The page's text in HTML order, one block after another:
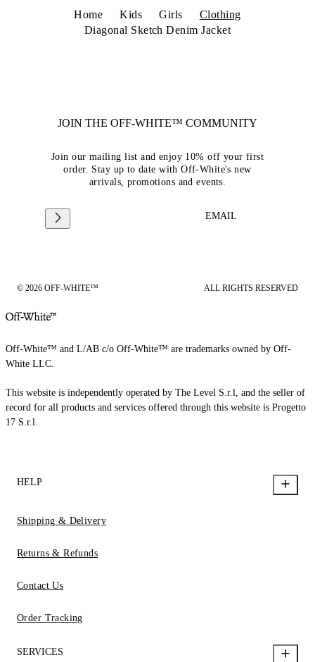
Home Kids Girls
Clothing
Diagonal Sketch Denim Jacket
JOIN THE OFF-WHITE™ COMMUNITY
Join our mailing list and enjoy 10% off your first
order. Stay up to date with Off-White's new
arrivals, promotions and events.
EMAIL
© 2026 OFF-WHITE™ ALL RIGHTS RESERVED
Off-White™ and L/AB c/o Off-White™ are trademarks owned by Off-
White LLC.
This website is independently operated by The Level S.r.l, and the seller of
record for all products and services offered through this website is Progetto
17 S.r.l.
HELP
Shipping & Delivery
Returns & Refunds
Contact Us
Order Tracking
SERVICES